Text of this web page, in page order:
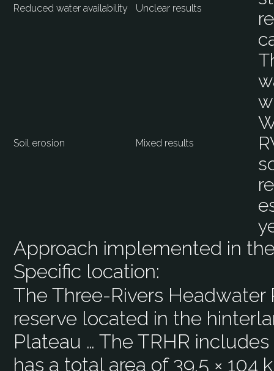
Reduced water availability Unclear results
Soil erosion Mixed results
Approach implemented in
Specific location:
The Three-Rivers Headwater
reserve located in the
Plateau … The TRHR
has a total area of 39.5 × 104